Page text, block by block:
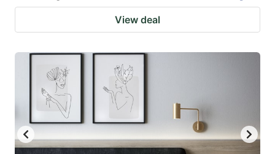
View deal